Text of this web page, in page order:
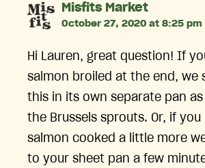
Misfits Marketsays:
October 27, 2020 at 8:25 pm
Hi Lauren, great question! If
salmon broiled at the end, we
this in its own separate pan
the Brussels sprouts. Or, if you
salmon cooked a little more
to your sheet pan a few